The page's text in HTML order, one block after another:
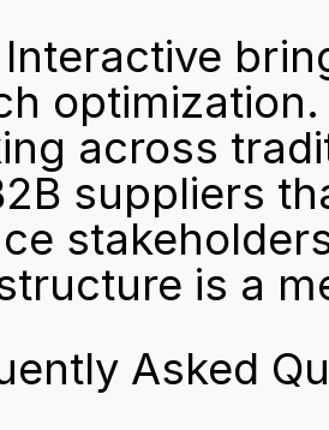
Interactive
across
suppliers
is a
Asked